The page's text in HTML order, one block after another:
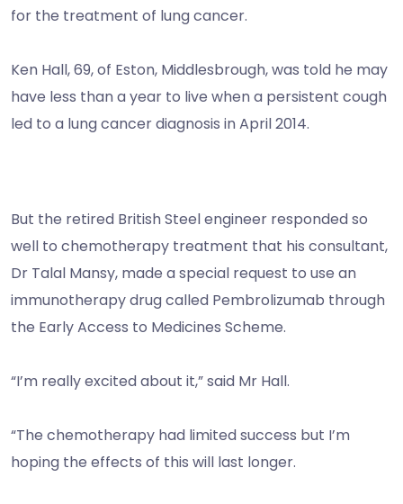
for the treatment of lung cancer.
Ken Hall, 69, of Eston, Middlesbrough, was told he may
have less than a year to live when a persistent cough
led to a lung cancer diagnosis in April 2014.
But the retired British Steel engineer responded so
well to chemotherapy treatment that his consultant,
Dr Talal Mansy, made a special request to use an
immunotherapy drug called Pembrolizumab through
the Early Access to Medicines Scheme.
“I’m really excited about it,” said Mr Hall.
“The chemotherapy had limited success but I’m
hoping the effects of this will last longer.